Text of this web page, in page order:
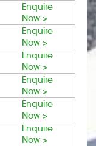
Enquire
Now >
Enquire
Now >
Enquire
Now >
Enquire
Now >
Enquire
Now >
Enquire
Now >